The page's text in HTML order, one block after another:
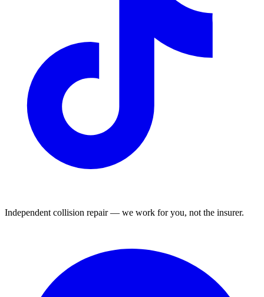
Independent collision repair — we work for you, not the insurer.